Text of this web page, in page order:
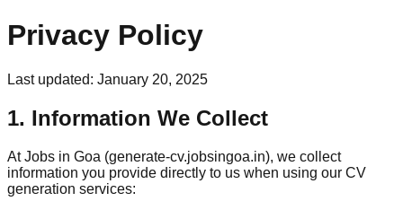
Privacy Policy
Last updated: January 20, 2025
1. Information We Collect
At Jobs in Goa (generate-cv.jobsingoa.in), we collect
information you provide directly to us when using our CV
generation services: